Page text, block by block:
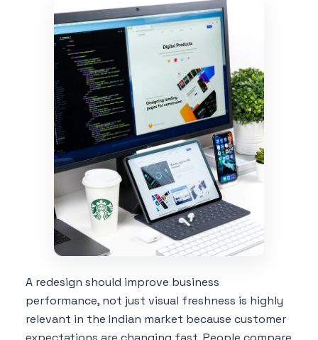
A redesign should improve business
performance, not just visual freshness is highly
relevant in the Indian market because customer